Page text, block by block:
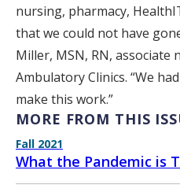
nursing, pharmacy,
that we could not have
Miller, MSN, RN, associate
Ambulatory Clinics. “We
make this work.”
MORE FROM THIS
Fall 2021
What the Pandemic is